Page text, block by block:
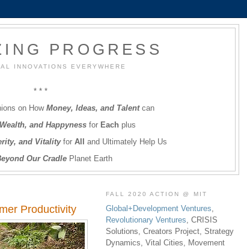
PROGRESS
INNOVATIONS EVERYWHERE
* * *
on How Money, Ideas, and Talentcan
and Happyness for Each plus
and Vitalityfor All and Ultimately Help Us
Our CradlePlanet Earth
Productivity
FALL 2020 ACTION @ MIT
Global+Development Ventures,
Revolutionary Ventures, CRISIS
Solutions, Creators Project, Strategy
Dynamics, Vital Cities, Movement